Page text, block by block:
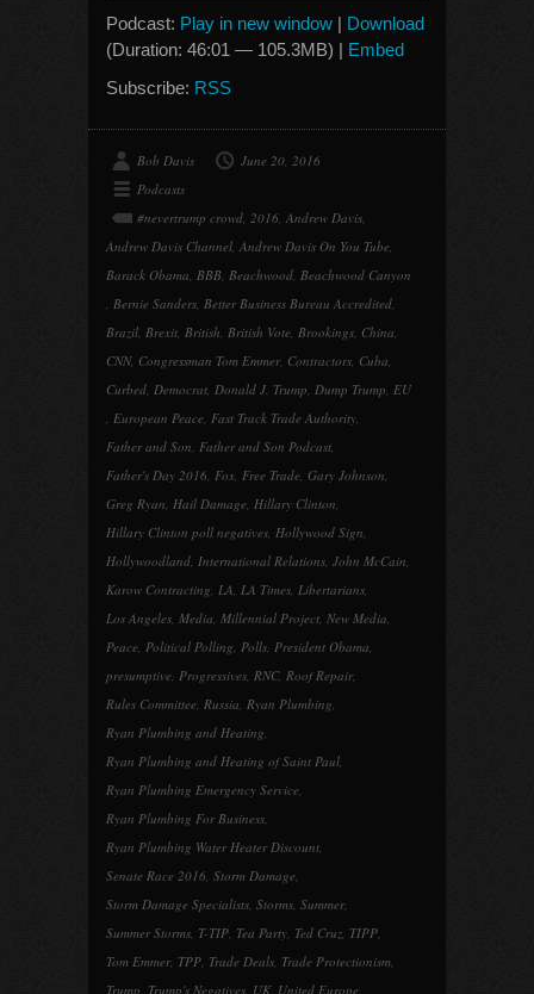
Podcast: Play in new window | Download
(Duration: 46:01 — 105.3MB) | Embed
Subscribe: RSS
Bob Davis
June 20, 2016
Podcasts
#nevertrump crowd, 2016, Andrew Davis,
Andrew Davis Channel, Andrew Davis On You Tube,
Barack Obama, BBB, Beachwood, Beachwood Canyon
, Bernie Sanders, Better Business Bureau Accredited,
Brazil, Brexit, British, British Vote, Brookings, China,
CNN, Congressman Tom Emmer, Contractors, Cuba,
Curbed, Democrat, Donald J. Trump, Dump Trump, EU
, European Peace, Fast Track Trade Authority,
Father and Son, Father and Son Podcast,
Father's Day 2016, Fox, Free Trade, Gary Johnson,
Greg Ryan, Hail Damage, Hillary Clinton,
Hillary Clinton poll negatives, Hollywood Sign,
Hollywoodland, International Relations, John McCain,
Karow Contracting, LA, LA Times, Libertarians,
Los Angeles, Media, Millennial Project, New Media,
Peace, Political Polling, Polls, President Obama,
presumptive, Progressives, RNC, Roof Repair,
Rules Committee, Russia, Ryan Plumbing,
Ryan Plumbing and Heating,
Ryan Plumbing and Heating of Saint Paul,
Ryan Plumbing Emergency Service,
Ryan Plumbing For Business,
Ryan Plumbing Water Heater Discount,
Senate Race 2016, Storm Damage,
Storm Damage Specialists, Storms, Summer,
Summer Storms, T-TIP, Tea Party, Ted Cruz, TIPP,
Tom Emmer, TPP, Trade Deals, Trade Protectionism,
Trump, Trump's Negatives, UK, United Europe,